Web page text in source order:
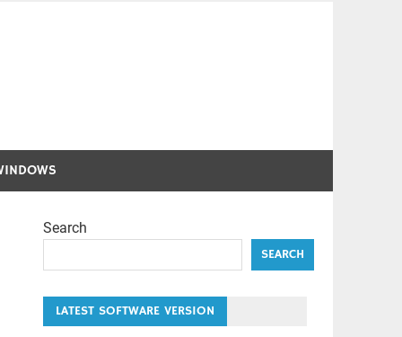
Search
SEARCH
LATEST SOFTWARE VERSION